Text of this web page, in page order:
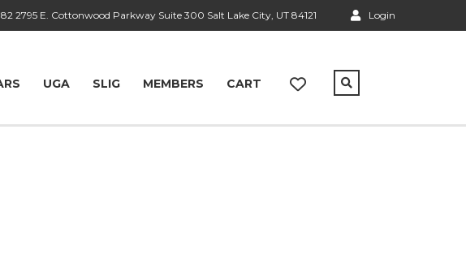
Login
2795 E. Cottonwood Parkway Suite 300 Salt Lake City, UT 84121
UGA SLIG MEMBERS CART